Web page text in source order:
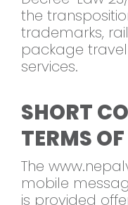
the
trademarks,
package
services.
SHORT
TERMS
The
mobile
is provided